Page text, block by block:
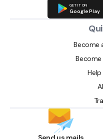
GET IT ON
Google Play
Become